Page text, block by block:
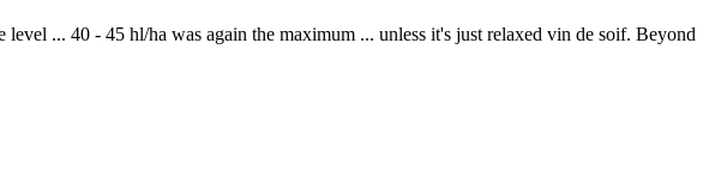
... 40 - 45 hl/ha was again the maximum ... unless it's just relaxed vin de soif. Beyond